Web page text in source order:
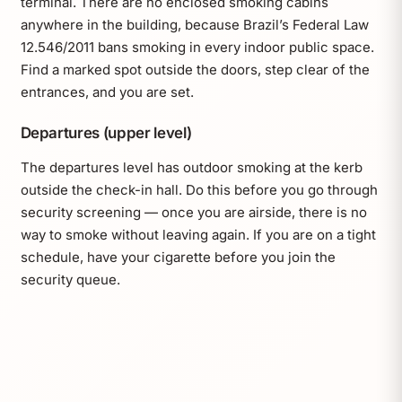
anywhere in the building, because Brazil’s Federal Law
12.546/2011 bans smoking in every indoor public space.
Find a marked spot outside the doors, step clear of the
entrances, and you are set.
Departures (upper level)
The departures level has outdoor smoking at the kerb
outside the check-in hall. Do this before you go through
security screening — once you are airside, there is no
way to smoke without leaving again. If you are on a tight
schedule, have your cigarette before you join the
security queue.